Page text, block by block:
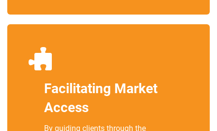
Facilitating Market
Access
By guiding clients through the